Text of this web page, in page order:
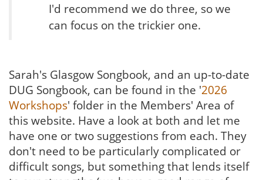
I'd recommend we do three, so we
can focus on the trickier one.
Sarah's Glasgow Songbook, and an up-to-date
DUG Songbook, can be found in the '2026
Workshops' folder in the Members' Area of
this website. Have a look at both and let me
have one or two suggestions from each. They
don't need to be particularly complicated or
difficult songs, but something that lends itself